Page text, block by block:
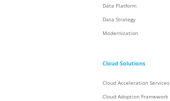
Data Platform
Data Strategy
Modernization
Cloud Solutions
Cloud Acceleration Services
Cloud Adoption Framework